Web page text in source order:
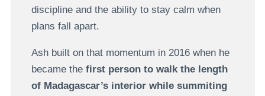
discipline and the ability to stay calm when
plans fall apart.
Ash built on that momentum in 2016 when he
became the first person to walk the length
of Madagascar’s interior while summiting